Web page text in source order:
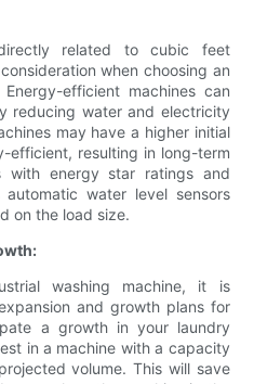
related to cubic feet
when choosing an
efficient machines can
reducing water and electricity
may have a higher initial
efficient, resulting in long-term
with energy star ratings and
water level sensors
on the load size.
washing machine, it is
and growth plans for
a growth in your laundry
in a machine with a capacity
volume. This will save